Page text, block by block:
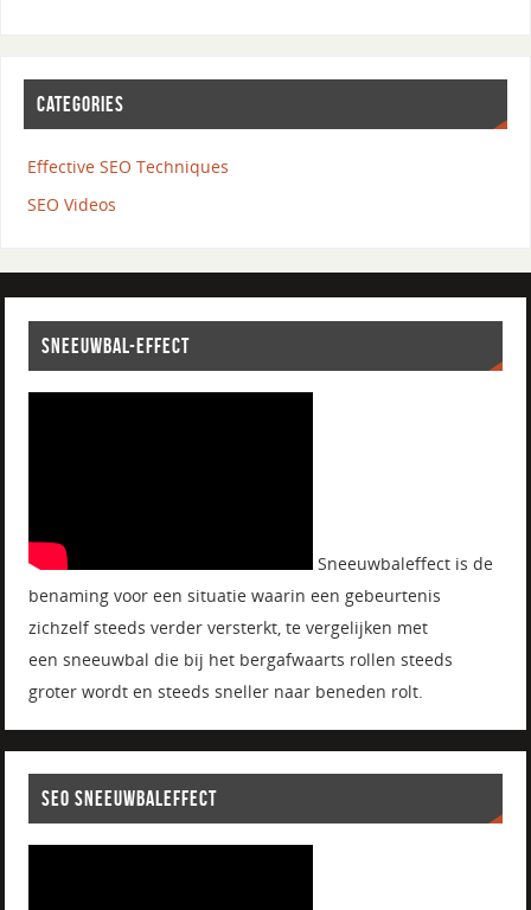
CATEGORIES
Effective SEO Techniques
SEO Videos
SNEEUWBAL-EFFECT
Sneeuwbaleffect is de
benaming voor een situatie waarin een gebeurtenis
zichzelf steeds verder versterkt, te vergelijken met
een sneeuwbal die bij het bergafwaarts rollen steeds
groter wordt en steeds sneller naar beneden rolt.
SEO SNEEUWBALEFFECT